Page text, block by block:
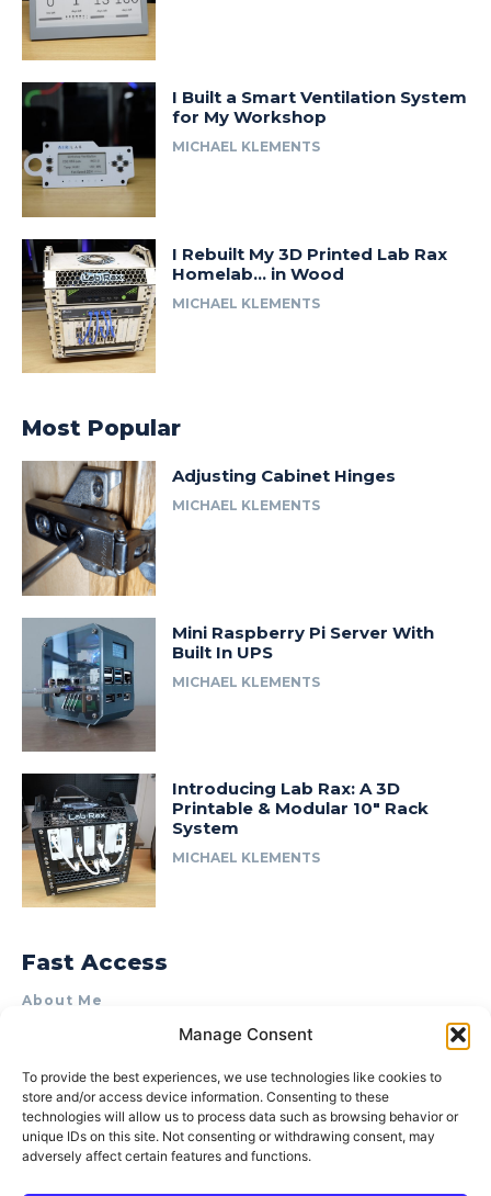
Manage Consent
To provide the best experiences, we use technologies like cookies to
store and/or access device information. Consenting to these
technologies will allow us to process data such as browsing behavior or
unique IDs on this site. Not consenting or withdrawing consent, may
adversely affect certain features and functions.
I Built a Smart Ventilation System
for My Workshop
MICHAEL KLEMENTS
I Rebuilt My 3D Printed Lab Rax
Homelab… in Wood
MICHAEL KLEMENTS
Most Popular
Adjusting Cabinet Hinges
MICHAEL KLEMENTS
Mini Raspberry Pi Server With
Built In UPS
MICHAEL KLEMENTS
Introducing Lab Rax: A 3D
Printable & Modular 10″ Rack
System
MICHAEL KLEMENTS
Fast Access
About Me
Product Review & Sponsorship Policy
Terms of Use
Privacy Policy
Cookie Policy (AU)